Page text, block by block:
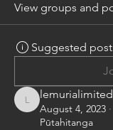
View groups and
Suggested post
lemurialimited
lemurialimited
August 4, 2023 ·
Pūtahitanga